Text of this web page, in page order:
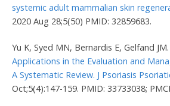
systemic adult mammalian skin
2020 Aug 28;5(50) PMID: 32859683.
Yu K, Syed MN, Bernardis E, Gelfand JM.
Applications in the Evaluation and
A Systematic Review. J Psoriasis
Oct;5(4):147-159. PMID: 33733038;